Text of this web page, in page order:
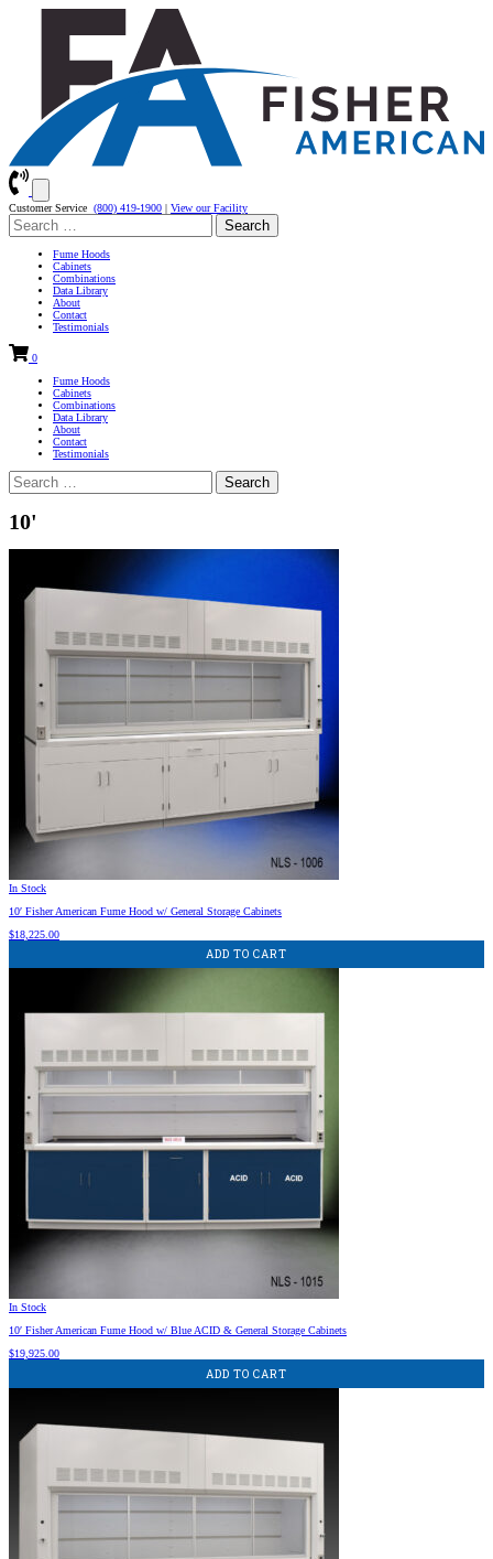
Customer Service (800) 419-1900 | View our Facility
Search
for:
Fume Hoods
Cabinets
Combinations
Data Library
About
Contact
Testimonials
0
Fume Hoods
Cabinets
Combinations
Data Library
About
Contact
Testimonials
Search
for:
10'
In Stock
10′ Fisher American Fume Hood w/ General Storage Cabinets
$18,225.00
ADD TO CART
In Stock
10′ Fisher American Fume Hood w/ Blue ACID & General Storage Cabinets
$19,925.00
ADD TO CART